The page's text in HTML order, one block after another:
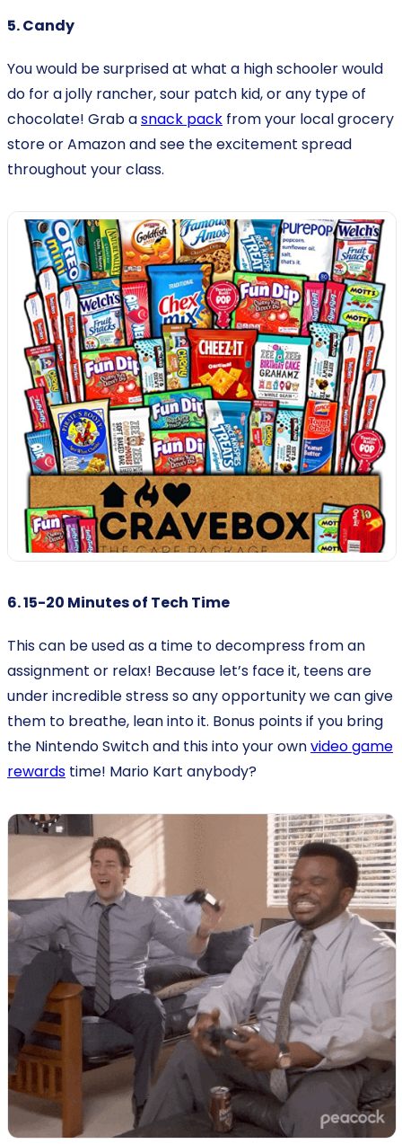
5. Candy
You would be surprised at what a high schooler would
do for a jolly rancher, sour patch kid, or any type of
chocolate! Grab asnack pack from your local grocery
store or Amazon and see the excitement spread
throughout your class.
6. 15-20 Minutes of Tech Time
This can be used as a time to decompress from an
assignment or relax! Because let’s face it, teens are
under incredible stress so any opportunity we can give
them to breathe, lean into it. Bonus points if you bring
the Nintendo Switch and this into your ownvideo game
rewards time! Mario Kart anybody?